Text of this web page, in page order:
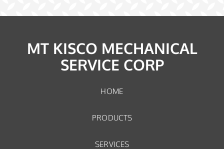
MT KISCO MECHANICAL
SERVICE CORP
HOME
PRODUCTS
SERVICES